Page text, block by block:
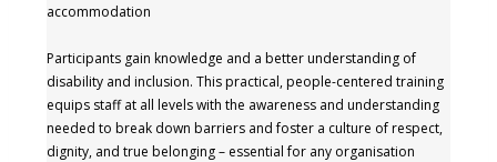
accommodation
Participants gain knowledge and a better understanding of
disability and inclusion. This practical, people-centered training
equips staff at all levels with the awareness and understanding
needed to break down barriers and foster a culture of respect,
dignity, and true belonging – essential for any organisation